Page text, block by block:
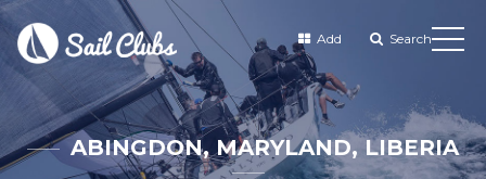
Add Search
ABINGDON, MARYLAND, LIBERIA